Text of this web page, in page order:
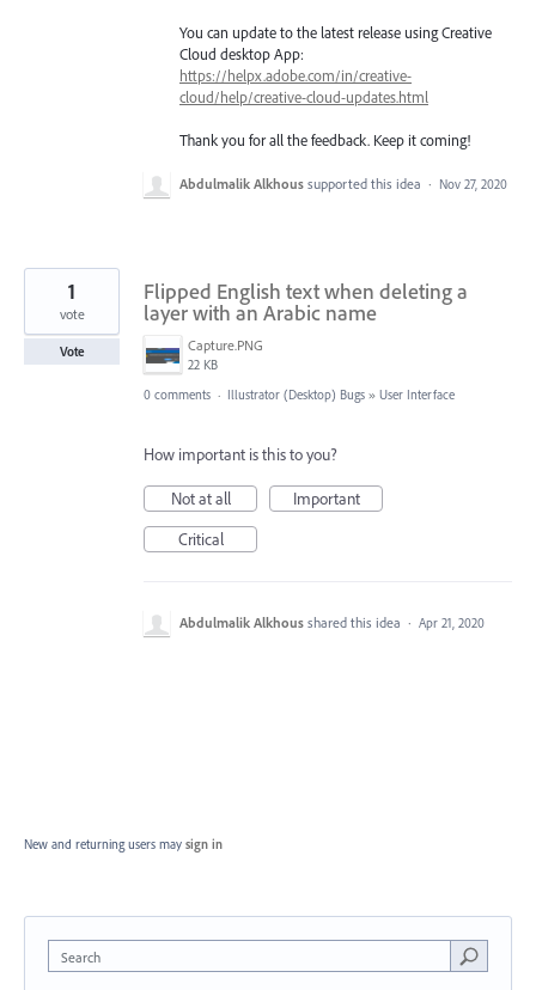
You can update to the latest release using Creative
Cloud desktop App:
https://helpx.adobe.com/in/creative-
cloud/help/creative-cloud-updates.html
Thank you for all the feedback. Keep it coming!
Abdulmalik Alkhous supported this idea · Nov 27, 2020
Flipped English text when deleting a
layer with an Arabic name
Capture.PNG
22 KB
1
vote
Vote
0 comments · Illustrator (Desktop) Bugs » User Interface
How important is this to you?
Not at all
Important
Critical
Abdulmalik Alkhous shared this idea · Apr 21, 2020
New and returning users may sign in
Search